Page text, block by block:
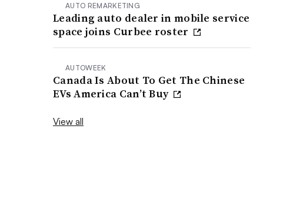
AUTO REMARKETING
Leading auto dealer in mobile service
space joins Curbee roster
AUTOWEEK
Canada Is About To Get The Chinese
EVs America Can’t Buy
View all